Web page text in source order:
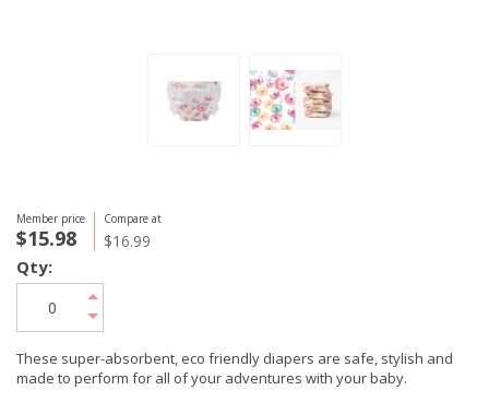
Member price
$15.98
Compare at
$16.99
These super-absorbent, eco friendly diapers are safe, stylish and
made to perform for all of your adventures with your baby.
Qty: